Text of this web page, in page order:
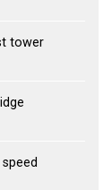
tower